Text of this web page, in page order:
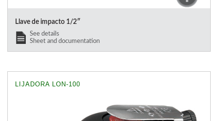
Llave de impacto 1/2″
See details
Sheet and documentation
LIJADORA LON-100